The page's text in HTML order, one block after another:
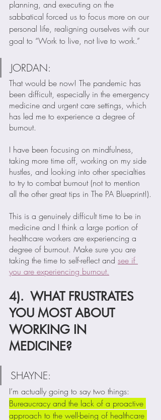
planning, and executing on the
sabbatical forced us to focus more on our
personal life, realigning ourselves with our
goal to “Work to live, not live to work.”
JORDAN:
That would be now! The pandemic has
been difficult, especially in the emergency
medicine and urgent care settings, which
has led me to experience a degree of
burnout.
I have been focusing on mindfulness,
taking more time off, working on my side
hustles, and looking into other specialties
to try to combat burnout (not to mention
all the other great tips in The PA Blueprint!).
This is a genuinely difficult time to be in
medicine and I think a large portion of
healthcare workers are experiencing a
degree of burnout. Make sure you are
taking the time to self-reflect and see if
you are experiencing burnout.
4).  WHAT FRUSTRATES
YOU MOST ABOUT
WORKING IN
MEDICINE?
SHAYNE:
I’m actually going to say two things:
Bureaucracy and the lack of a proactive
approach to the well-being of healthcare